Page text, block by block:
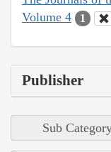
Volume 4
1
Publisher
Sub